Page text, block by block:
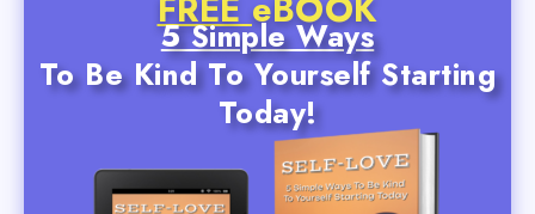
5 Simple Ways
To Be Kind To Yourself Starting
Today!